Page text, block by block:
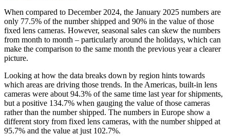
When compared to December 2024, the January 2025 numbers are
only 77.5% of the number shipped and 90% in the value of those
fixed lens cameras. However, seasonal sales can skew the numbers
from month to month – particularly around the holidays, which can
make the comparison to the same month the previous year a clearer
picture.
Looking at how the data breaks down by region hints towards
which areas are driving those trends. In the Americas, built-in lens
cameras were about 94.3% of the same time last year for shipments,
but a positive 134.7% when gauging the value of those cameras
rather than the number shipped. The numbers in Europe show a
different story from fixed lens cameras, with the number shipped at
95.7% and the value at just 102.7%.